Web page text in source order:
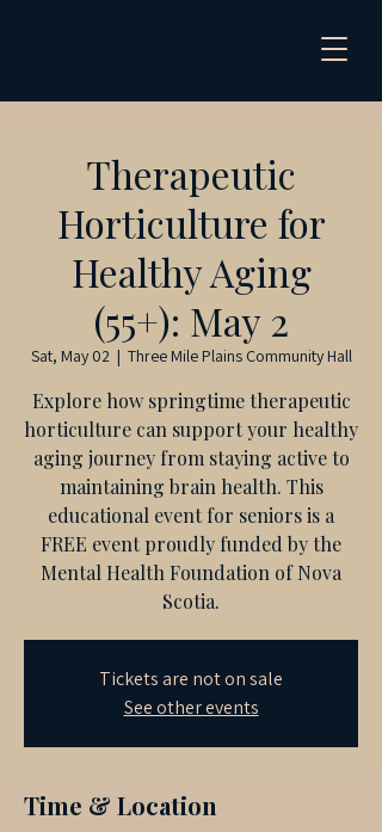
Therapeutic
Horticulture for
Healthy Aging
(55+): May 2
Sat, May 02
  |
Three Mile Plains Community Hall
Explore how springtime therapeutic
horticulture can support your healthy
aging journey from staying active to
maintaining brain health. This
educational event for seniors is a
FREE event proudly funded by the
Mental Health Foundation of Nova
Scotia.
Tickets are not on sale
See other events
Time & Location